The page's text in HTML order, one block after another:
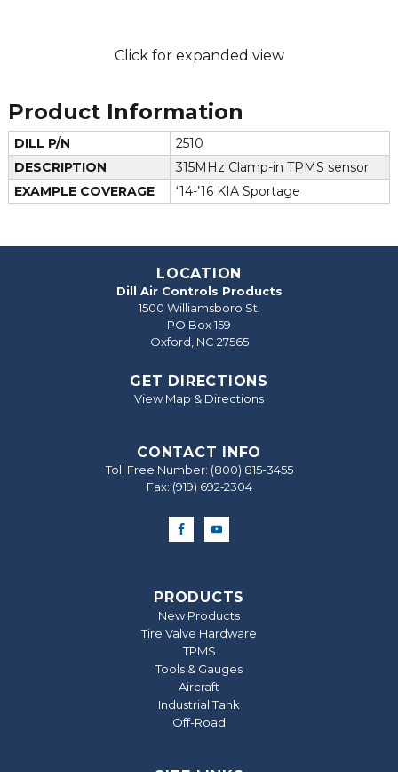
Click for expanded view
Product Information
DILL P/N
2510
DESCRIPTION
315MHz Clamp-in TPMS sensor
EXAMPLE COVERAGE
‘14-’16 KIA Sportage
LOCATION
Dill Air Controls Products
1500 Williamsboro St.
PO Box 159
Oxford, NC 27565
GET DIRECTIONS
View Map & Directions
CONTACT INFO
Toll Free Number: (800) 815-3455
Fax: (919) 692‐2304
PRODUCTS
New Products
Tire Valve Hardware
TPMS
Tools & Gauges
Aircraft
Industrial Tank
Off-Road